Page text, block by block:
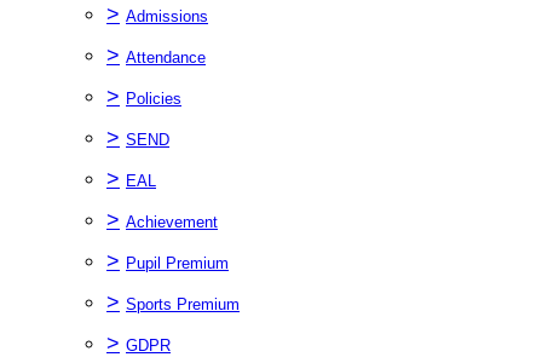
> Admissions
> Attendance
> Policies
> SEND
> EAL
> Achievement
> Pupil Premium
> Sports Premium
> GDPR